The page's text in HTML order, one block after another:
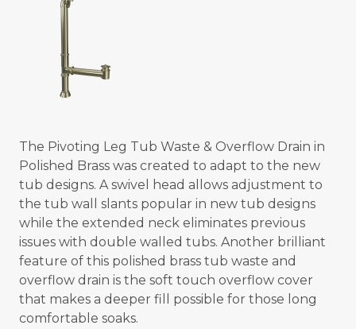
The Pivoting Leg Tub Waste & Overflow Drain in
Polished Brass was created to adapt to the new
tub designs. A swivel head allows adjustment to
the tub wall slants popular in new tub designs
while the extended neck eliminates previous
issues with double walled tubs. Another brilliant
feature of this polished brass tub waste and
overflow drain is the soft touch overflow cover
that makes a deeper fill possible for those long
comfortable soaks.